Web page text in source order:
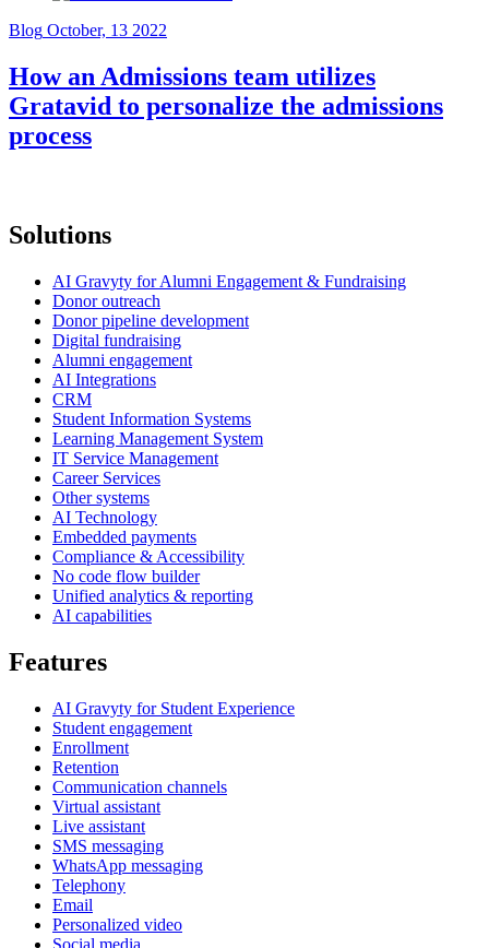
Blog October, 13 2022
How an Admissions team utilizes
Gratavid to personalize the admissions
process
Solutions
AI Gravyty for Alumni Engagement & Fundraising
Donor outreach
Donor pipeline development
Digital fundraising
Alumni engagement
AI Integrations
CRM
Student Information Systems
Learning Management System
IT Service Management
Career Services
Other systems
AI Technology
Embedded payments
Compliance & Accessibility
No code flow builder
Unified analytics & reporting
AI capabilities
Features
AI Gravyty for Student Experience
Student engagement
Enrollment
Retention
Communication channels
Virtual assistant
Live assistant
SMS messaging
WhatsApp messaging
Telephony
Email
Personalized video
Social media